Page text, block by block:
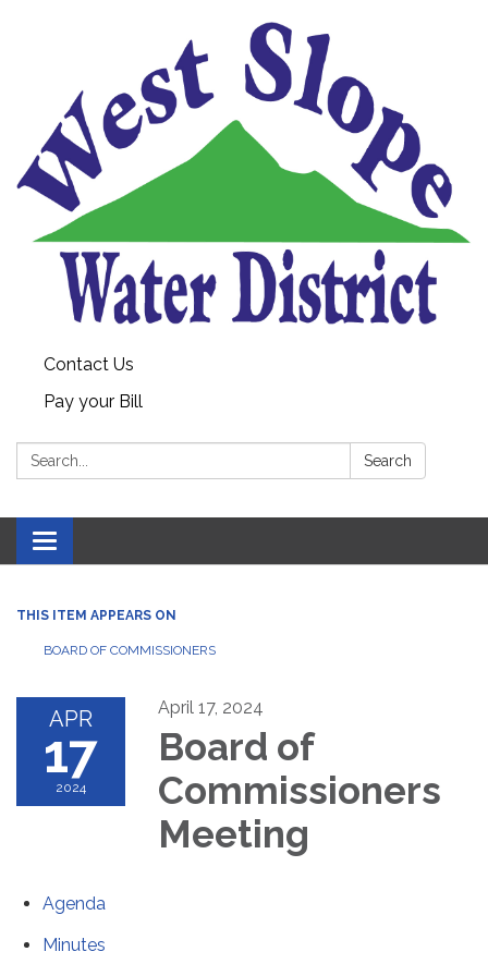
Contact Us
Pay your Bill
Search: Search
Toggle navigation
THIS ITEM APPEARS ON
BOARD OF COMMISSIONERS
APR
17
2024
April 17, 2024
Board of
Commissioners
Meeting
Agenda
Minutes